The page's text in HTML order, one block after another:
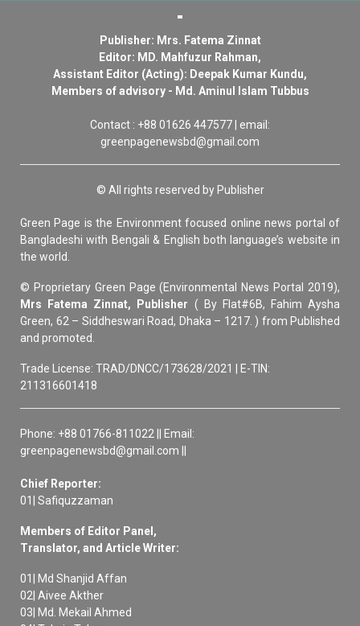
Publisher: Mrs. Fatema Zinnat
Editor: MD. Mahfuzur Rahman,
Assistant Editor (Acting): Deepak Kumar Kundu,
Members of advisory - Md. Aminul Islam Tubbus
Contact : +88 01626 447577 | email:
greenpagenewsbd@gmail.com
© All rights reserved by Publisher
Green Page is the Environment focused online news portal of
Bangladeshi with Bengali & English both language’s website in
the world.
© Proprietary Green Page (Environmental News Portal 2019),
Mrs Fatema Zinnat, Publisher ( By Flat#6B, Fahim Aysha
Green, 62 – Siddheswari Road, Dhaka – 1217. ) from Published
and promoted.
Trade License: TRAD/DNCC/173628/2021 | E-TIN:
211316601418
Phone: +88 01766-811022 || Email:
greenpagenewsbd@gmail.com ||
Chief Reporter:
01| Safiquzzaman
Members of Editor Panel,
Translator, and Article Writer:
01| Md Shanjid Affan
02| Aivee Akther
03| Md. Mekail Ahmed